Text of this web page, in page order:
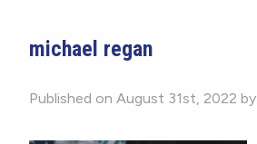
michael regan
Published on August 31st, 2022 by